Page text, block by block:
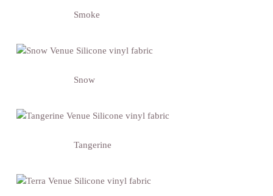
Smoke
Snow
Tangerine